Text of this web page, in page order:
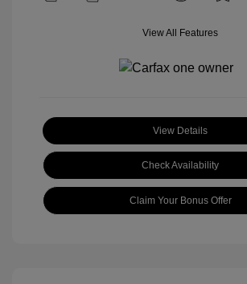
View All Features
View Details
Check Availability
Claim Your Bonus Offer